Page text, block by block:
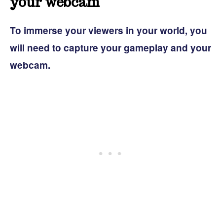
To immerse your viewers in your world, you
will need to capture your gameplay and your
webcam.